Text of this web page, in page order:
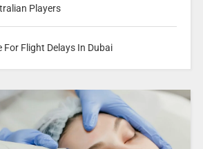
Players
Flight Delays In Dubai